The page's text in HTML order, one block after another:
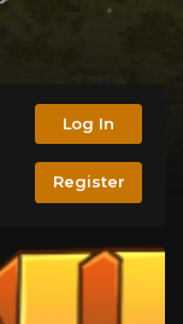
Log In
Register